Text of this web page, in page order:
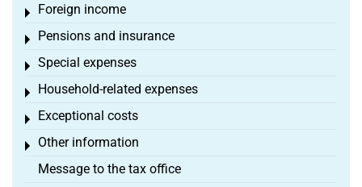
Foreign income
Toggle menu
Pensions and insurance
Toggle menu
Special expenses
Toggle menu
Household-related expenses
Toggle menu
Exceptional costs
Toggle menu
Other information
Toggle menu
Message to the tax office